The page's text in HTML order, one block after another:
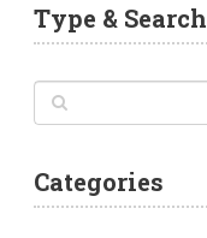
Type & Search
Categories